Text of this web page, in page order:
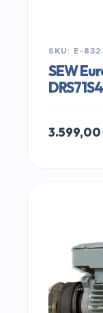
SKU: E-832
SEW
3.599,00